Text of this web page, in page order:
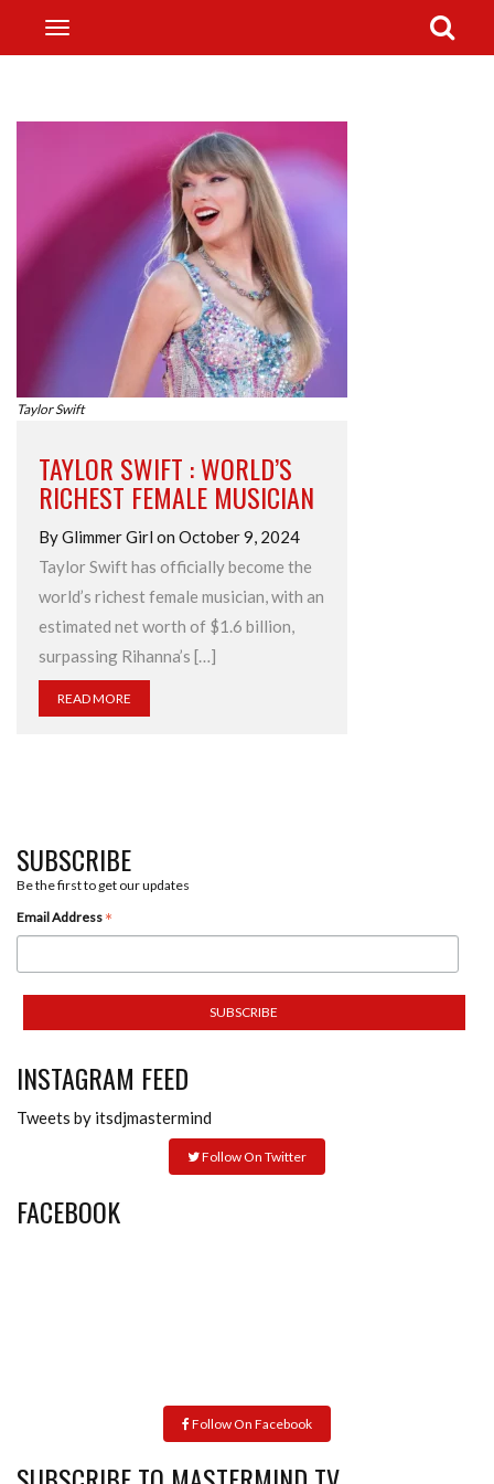
Taylor Swift
TAYLOR SWIFT : WORLD’S
RICHEST FEMALE MUSICIAN
By Glimmer Girl on October 9, 2024
Taylor Swift has officially become the
world’s richest female musician, with an
estimated net worth of $1.6 billion,
surpassing Rihanna’s […]
READ MORE
SUBSCRIBE
Be the first to get our updates
Email Address *
INSTAGRAM FEED
Tweets by itsdjmastermind
Follow On Twitter
FACEBOOK
Follow On Facebook